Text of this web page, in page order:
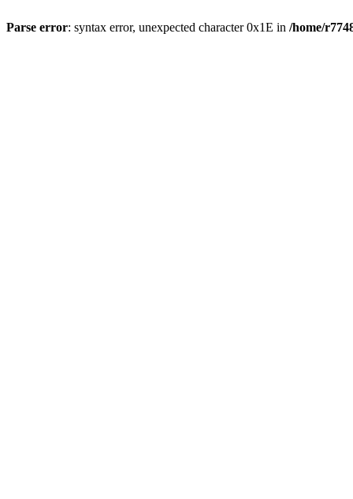
Parse error: syntax error, unexpected character 0x1E in /home/